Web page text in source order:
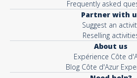
Frequently asked
Partner with
Suggest an
Reselling
About us
Expérience Côte
Blog Côte d'Azur